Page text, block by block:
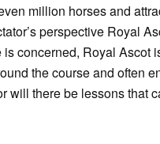
million horses and
perspective Royal
concerned, Royal Ascot
the course and often
will there be lessons that